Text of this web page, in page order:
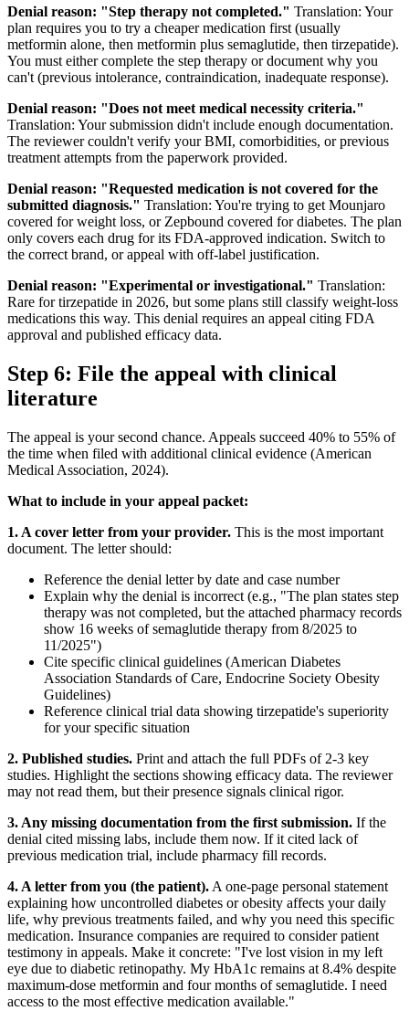
Denial reason: "Step therapy not completed." Translation: Your
plan requires you to try a cheaper medication first (usually
metformin alone, then metformin plus semaglutide, then tirzepatide).
You must either complete the step therapy or document why you
can't (previous intolerance, contraindication, inadequate response).
Denial reason: "Does not meet medical necessity criteria."
Translation: Your submission didn't include enough documentation.
The reviewer couldn't verify your BMI, comorbidities, or previous
treatment attempts from the paperwork provided.
Denial reason: "Requested medication is not covered for the
submitted diagnosis." Translation: You're trying to get Mounjaro
covered for weight loss, or Zepbound covered for diabetes. The plan
only covers each drug for its FDA-approved indication. Switch to
the correct brand, or appeal with off-label justification.
Denial reason: "Experimental or investigational." Translation:
Rare for tirzepatide in 2026, but some plans still classify weight-loss
medications this way. This denial requires an appeal citing FDA
approval and published efficacy data.
Step 6: File the appeal with clinical
literature
The appeal is your second chance. Appeals succeed 40% to 55% of
the time when filed with additional clinical evidence (American
Medical Association, 2024).
What to include in your appeal packet:
1. A cover letter from your provider. This is the most important
document. The letter should:
Reference the denial letter by date and case number
Explain why the denial is incorrect (e.g., "The plan states step
therapy was not completed, but the attached pharmacy records
show 16 weeks of semaglutide therapy from 8/2025 to
11/2025")
Cite specific clinical guidelines (American Diabetes
Association Standards of Care, Endocrine Society Obesity
Guidelines)
Reference clinical trial data showing tirzepatide's superiority
for your specific situation
2. Published studies. Print and attach the full PDFs of 2-3 key
studies. Highlight the sections showing efficacy data. The reviewer
may not read them, but their presence signals clinical rigor.
3. Any missing documentation from the first submission. If the
denial cited missing labs, include them now. If it cited lack of
previous medication trial, include pharmacy fill records.
4. A letter from you (the patient). A one-page personal statement
explaining how uncontrolled diabetes or obesity affects your daily
life, why previous treatments failed, and why you need this specific
medication. Insurance companies are required to consider patient
testimony in appeals. Make it concrete: "I've lost vision in my left
eye due to diabetic retinopathy. My HbA1c remains at 8.4% despite
maximum-dose metformin and four months of semaglutide. I need
access to the most effective medication available."